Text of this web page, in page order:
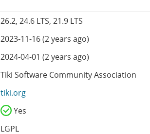
26.2, 24.6 LTS, 21.9 LTS
2023-11-16 (2 years ago)
2024-04-01 (2 years ago)
Tiki Software Community Association
tiki.org
Yes
LGPL